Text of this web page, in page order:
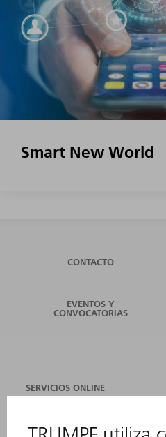
Smart New World
CONTACTO
EVENTOS Y
CONVOCATORIAS
SERVICIOS ONLINE
EVENTOS Y CONVOCATORIAS